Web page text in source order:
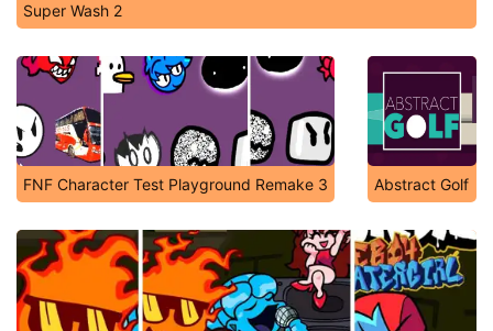
Super Wash 2
FNF Character Test Playground Remake 3 Abstract Golf